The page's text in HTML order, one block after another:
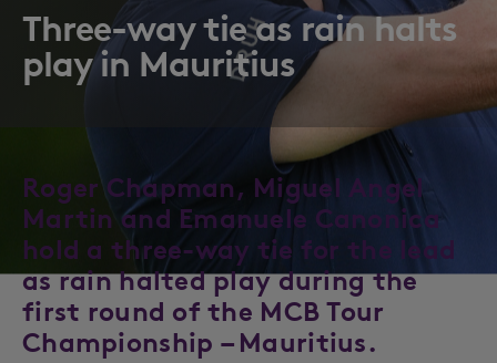
Three-way tie as rain halts
play in Mauritius
Roger Chapman, Miguel Angel
Martin and Emanuele Canonica
hold a three-way tie for the lead
as rain halted play during the
first round of the MCB Tour
Championship – Mauritius.